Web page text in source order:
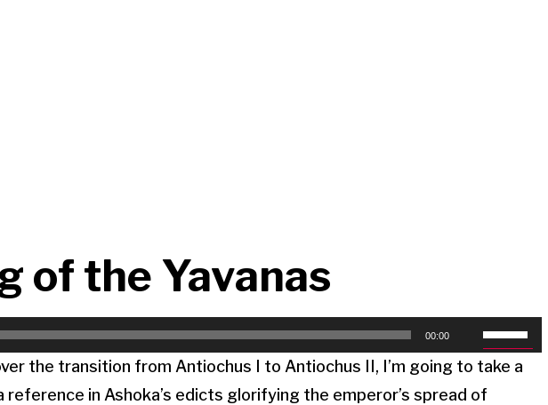
of the Yavanas
00:00
Use
Up/Down
Arrow
the transition from Antiochus I to Antiochus II, I’m going to take a
reference in Ashoka’s edicts glorifying the emperor’s spread of